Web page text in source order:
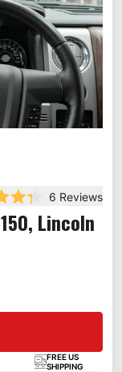
Rated 4.3 out of 5
6 Reviews
Lincoln
FREE US
SHIPPING